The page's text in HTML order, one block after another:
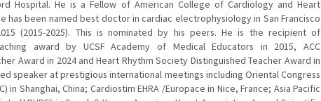
Hospital. He is a Fellow of American College of Cardiology and Heart
has been named best doctor in cardiac electrophysiology in San Francisco
(2015-2025). This is nominated by his peers. He is the recipient of
award by UCSF Academy of Medical Educators in 2015, ACC
Award in 2024 and Heart Rhythm Society Distinguished Teacher Award in
speaker at prestigious international meetings including Oriental Congress
in Shanghai, China; Cardiostim EHRA /Europace in Nice, France; Asia Pacific